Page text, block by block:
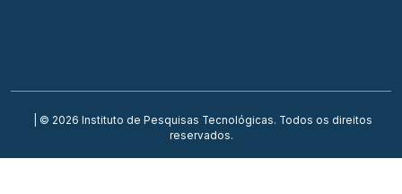
| © 2026 Instituto de Pesquisas Tecnológicas. Todos os direitos
reservados.